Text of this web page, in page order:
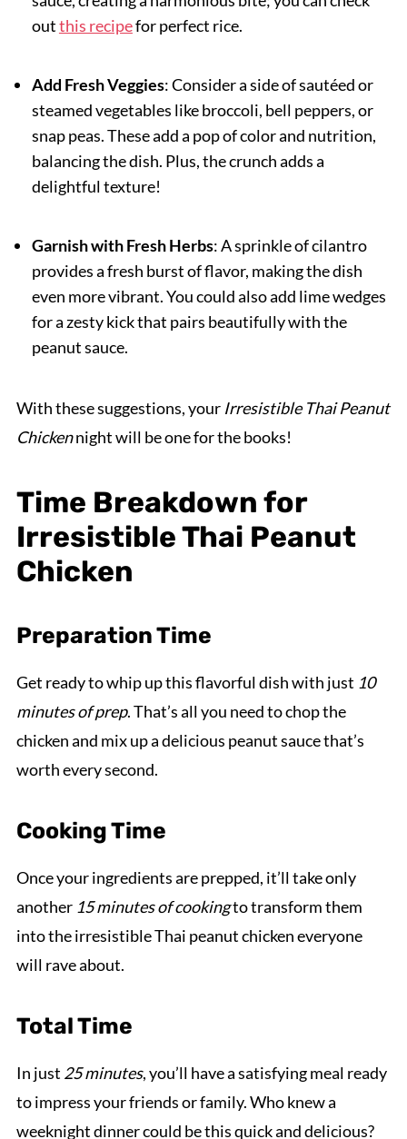
outthis recipefor perfect rice.
Add Fresh Veggies: Consider a side of sautéed or
steamed vegetables like broccoli, bell peppers, or
snap peas. These add a pop of color and nutrition,
balancing the dish. Plus, the crunch adds a
delightful texture!
Garnish with Fresh Herbs: A sprinkle of cilantro
provides a fresh burst of flavor, making the dish
even more vibrant. You could also add lime wedges
for a zesty kick that pairs beautifully with the
peanut sauce.
With these suggestions, your Irresistible Thai Peanut
Chickennight will be one for the books!
Time Breakdown for
Irresistible Thai Peanut
Chicken
Preparation Time
Get ready to whip up this flavorful dish with just 10
minutes of prep. That’s all you need to chop the
chicken and mix up a delicious peanut sauce that’s
worth every second.
Cooking Time
Once your ingredients are prepped, it’ll take only
another 15 minutes of cookingto transform them
into the irresistible Thai peanut chicken everyone
will rave about.
Total Time
In just 25 minutes, you’ll have a satisfying meal ready
to impress your friends or family. Who knew a
weeknight dinner could be this quick and delicious?